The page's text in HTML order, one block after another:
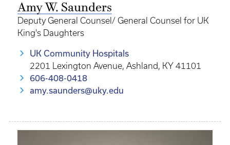
Amy W. Saunders
Deputy General Counsel/ General Counsel for UK
King's Daughters
UK Community Hospitals
2201 Lexington Avenue, Ashland, KY 41101
606-408-0418
amy.saunders@uky.edu